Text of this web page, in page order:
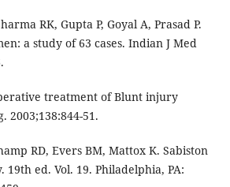
RK, Gupta P, Goyal A, Prasad P.
a study of 63 cases. Indian J Med
treatment of Blunt injury
2003;138:844-51.
RD, Evers BM, Mattox K. Sabiston
19th ed. Vol. 19. Philadelphia, PA: